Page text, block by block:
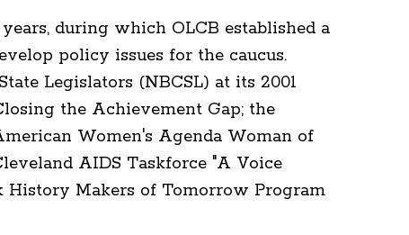
during which OLCB established a
policy issues for the caucus.
Legislators (NBCSL) at its 2001
the Achievement Gap; the
Women's Agenda Woman of
AIDS Taskforce "A Voice
History Makers of Tomorrow Program